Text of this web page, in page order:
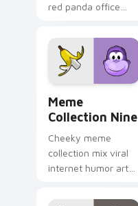
red panda office
flair across your
custom cursor
pointer and click
Meme
Collection Nine
Cheeky meme
collection mix viral
internet humor art
Collection Nine glide